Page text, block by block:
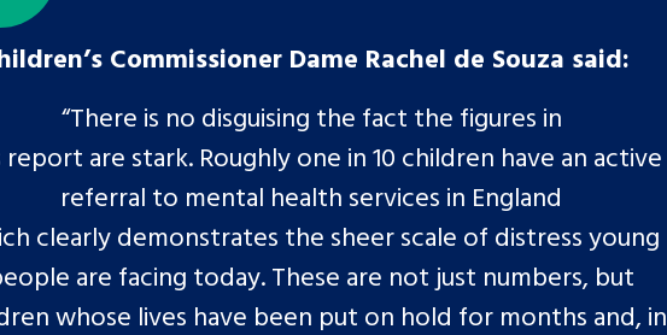
Commissioner Dame Rachel de Souza said:
“There is no disguising the fact the figures in
are stark. Roughly one in 10 children have an active
referral to mental health services in England
clearly demonstrates the sheer scale of distress young
are facing today. These are not just numbers, but
whose lives have been put on hold for months and, in